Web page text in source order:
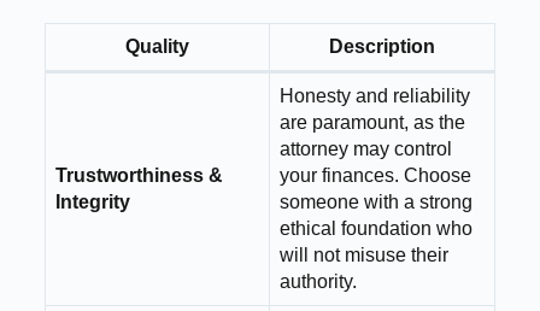
Quality Description
Trustworthiness &
Integrity
Honesty and reliability
are paramount, as the
attorney may control
your finances. Choose
someone with a strong
ethical foundation who
will not misuse their
authority.